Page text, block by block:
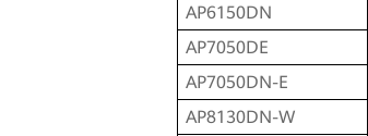
AP6150DN
AP7050DE
AP7050DN-E
AP8130DN-W